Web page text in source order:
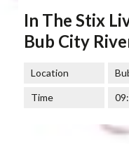
In The Stix
Bub City
Location
Time